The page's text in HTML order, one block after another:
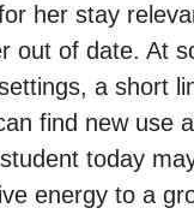
her stay
out of date. At
a short
find new use
today
energy to a